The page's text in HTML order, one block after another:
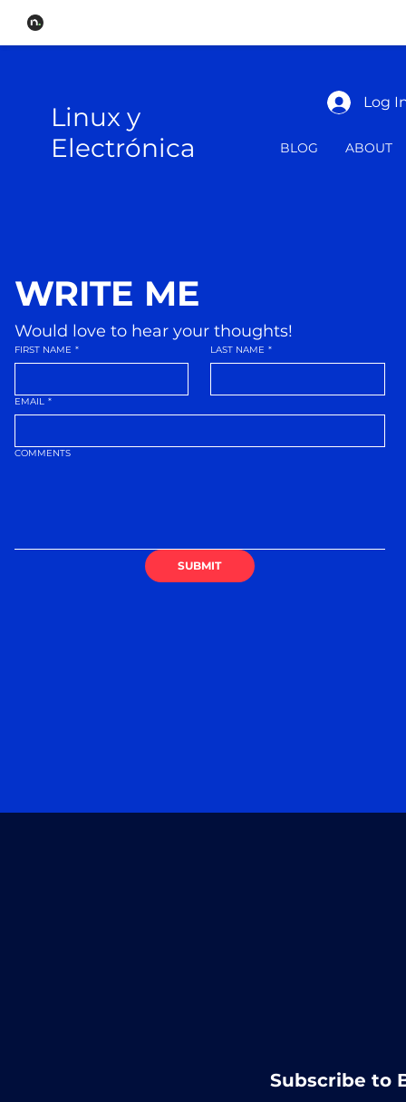
Linux y
Electrónica
Log
BLOG ABOUT
WRITE ME
Would love to hear your thoughts!
FIRST NAME * LAST NAME *
EMAIL *
COMMENTS
SUBMIT
Subscribe to